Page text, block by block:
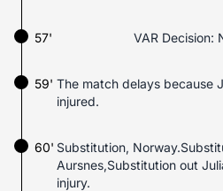
57' VAR Decision:
The match delays because
injured.
59'
60' Substitution,
Aursnes,Substitution out
injury.